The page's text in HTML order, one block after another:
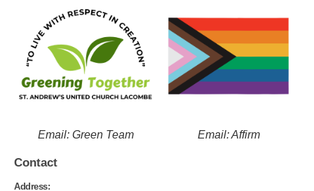
Email: Green Team Email: Affirm
Contact
Address: